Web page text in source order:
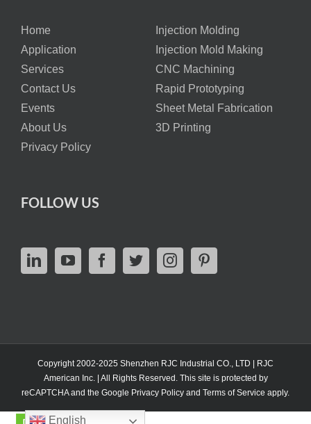
Home
Injection Molding
Application
Injection Mold Making
Services
CNC Machining
Contact Us
Rapid Prototyping
Events
Sheet Metal Fabrication
About Us
3D Printing
Privacy Policy
FOLLOW US
Copyright 2002-2025 Shenzhen RJC Industrial CO., LTD | RJC
American Inc. | All Rights Reserved. This site is protected by
reCAPTCHA and the Google Privacy Policy and Terms of Service apply.
English